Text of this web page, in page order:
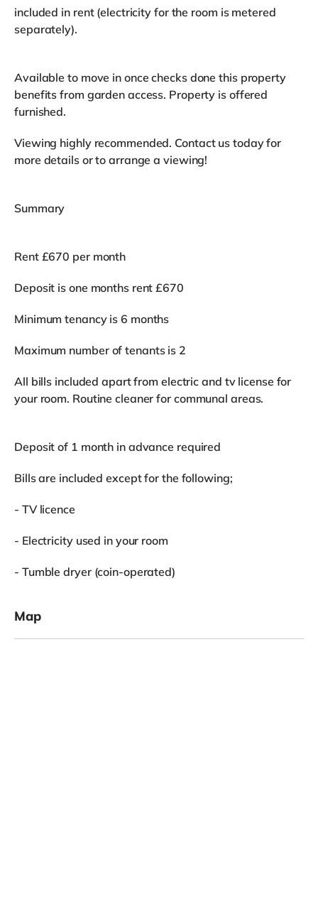
included in rent (electricity for the room is metered
separately).
Available to move in once checks done this property
benefits from garden access. Property is offered
furnished.
Viewing highly recommended. Contact us today for
more details or to arrange a viewing!
Summary
Rent £670 per month
Deposit is one months rent £670
Minimum tenancy is 6 months
Maximum number of tenants is 2
All bills included apart from electric and tv license for
your room. Routine cleaner for communal areas.
Deposit of 1 month in advance required
Bills are included except for the following;
- TV licence
- Electricity used in your room
- Tumble dryer (coin-operated)
Map